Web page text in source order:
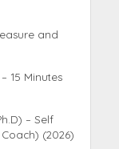
and
15 Minutes
– Self
(2026)